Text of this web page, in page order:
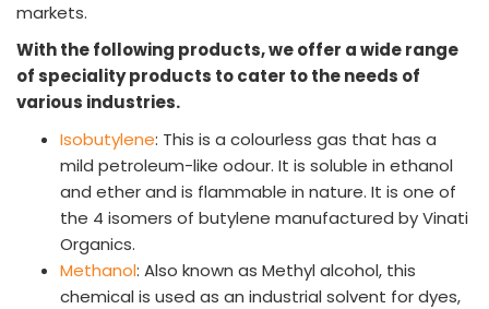
ENVIRONMENT & SUSTAINABILITY
Our Sustainability Initiative
Sustainability Report
Environmental Compliance
News & Events
markets.
With the following products, we offer a wide range
of speciality products to cater to the needs of
various industries.
Isobutylene: This is a colourless gas that has a
mild petroleum-like odour. It is soluble in ethanol
and ether and is flammable in nature. It is one of
the 4 isomers of butylene manufactured by Vinati
Organics.
Methanol: Also known as Methyl alcohol, this
chemical is used as an industrial solvent for dyes,